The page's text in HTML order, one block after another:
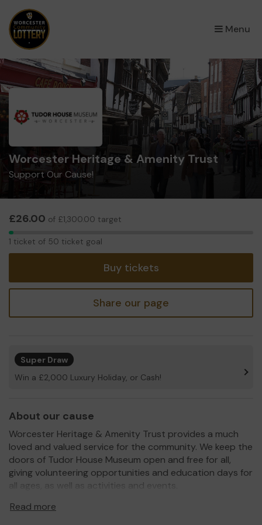
Menu
×
Worcester Heritage & Amenity Trust
Support Our Cause!
£26.00 of £1,300.00 target
1
1 ticket of 50 ticket goal
Buy tickets
Share our page
Super Draw
Win a £2,000 Luxury Holiday, or Cash!
About our cause
Worcester Heritage & Amenity Trust provides a much
loved and valued service for the community. We keep the
doors of Tudor House Museum open and free for all,
giving volunteering opportunities and education days for
all ages, as well as activities and events.
2020 is hard for everyone, museums included. In March
Read more